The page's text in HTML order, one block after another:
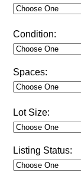
Condition:
Spaces:
Lot Size:
Listing Status: